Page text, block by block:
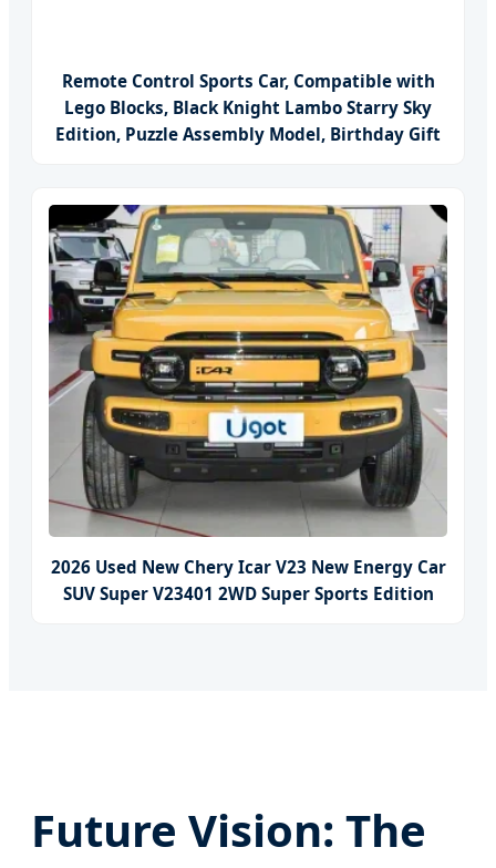
Remote Control Sports Car, Compatible with
Lego Blocks, Black Knight Lambo Starry Sky
Edition, Puzzle Assembly Model, Birthday Gift
2026 Used New Chery Icar V23 New Energy Car
SUV Super V23401 2WD Super Sports Edition
Future Vision: The